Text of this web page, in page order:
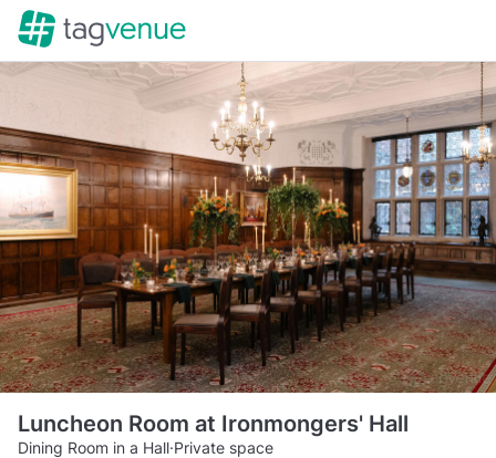
Luncheon Room at Ironmongers' Hall
Dining Room in a Hall·Private space